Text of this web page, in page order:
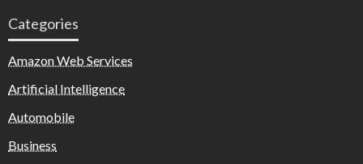
Categories
Amazon Web Services
Artificial Intelligence
Automobile
Business